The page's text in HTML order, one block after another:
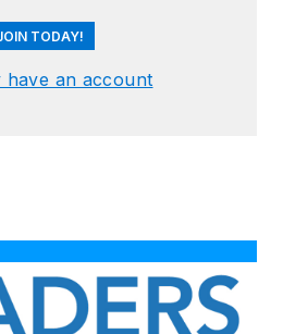
TODAY!
have an account